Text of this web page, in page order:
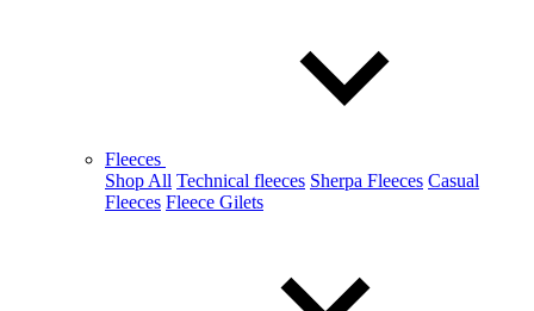
Fleeces
Shop All Technical fleeces Sherpa Fleeces Casual
Fleeces Fleece Gilets